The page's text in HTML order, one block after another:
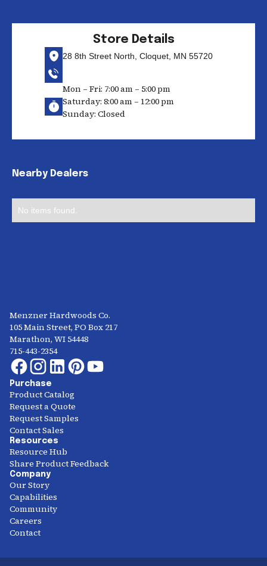
Store Details
28 8th Street North, Cloquet, MN 55720
Mon – Fri: 7:00 am – 5:00 pm
Saturday: 8:00 am – 12:00 pm
Sunday: Closed
Nearby Dealers
No items found.
Menzner Hardwoods Co.
105 Main Street, PO Box 217
Marathon, WI 54448
715-443-2354
Purchase
Product Catalog
Request a Quote
Request Samples
Contact Sales
Resources
Resource Hub
Share Product Feedback
Company
Our Story
Capabilities
Community
Careers
Contact